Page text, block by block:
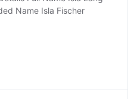
Name Isla Fischer